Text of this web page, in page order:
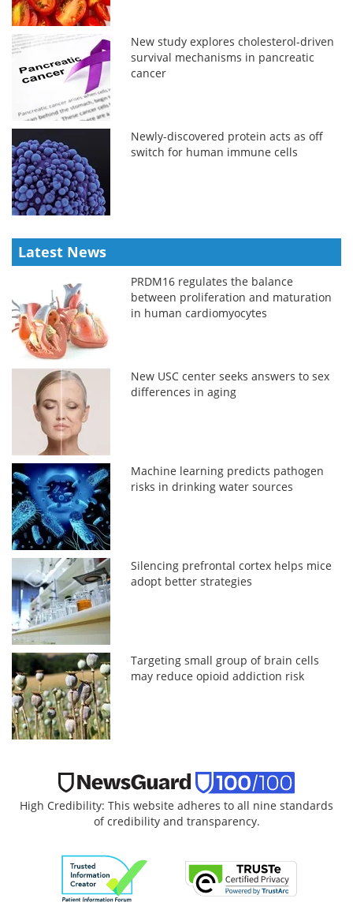
New study explores cholesterol-driven
survival mechanisms in pancreatic
cancer
Newly-discovered protein acts as off
switch for human immune cells
Latest News
PRDM16 regulates the balance
between proliferation and maturation
in human cardiomyocytes
New USC center seeks answers to sex
differences in aging
Machine learning predicts pathogen
risks in drinking water sources
Silencing prefrontal cortex helps mice
adopt better strategies
Targeting small group of brain cells
may reduce opioid addiction risk
High Credibility: This website adheres to all nine standards
of credibility and transparency.